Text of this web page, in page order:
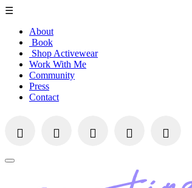
☰
About
Book
Shop Activewear
Work With Me
Community
Press
Contact